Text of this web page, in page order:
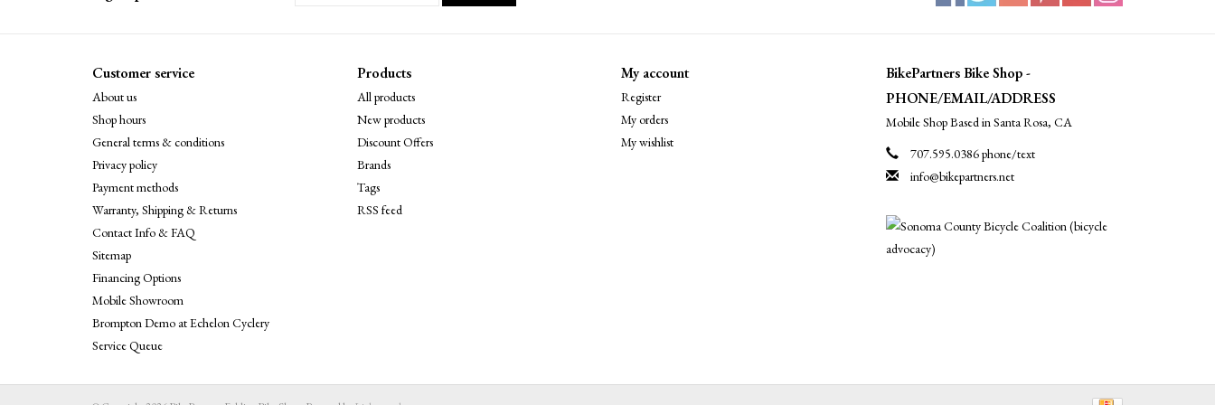
Customer service
About us
Shop hours
General terms & conditions
Privacy policy
Payment methods
Warranty, Shipping & Returns
Contact Info & FAQ
Sitemap
Financing Options
Mobile Showroom
Brompton Demo at Echelon Cyclery
Service Queue
Products
All products
New products
Discount Offers
Brands
Tags
RSS feed
My account
Register
My orders
My wishlist
BikePartners Bike Shop -
PHONE/EMAIL/ADDRESS
Mobile Shop Based in Santa Rosa, CA
707.595.0386 phone/text
info@bikepartners.net